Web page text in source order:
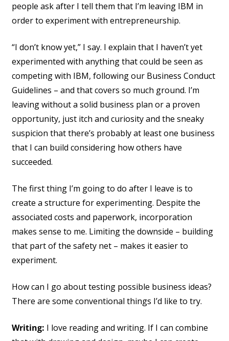
people ask after I tell them that I’m leaving IBM in
order to experiment with entrepreneurship.
“I don’t know yet,” I say. I explain that I haven’t yet
experimented with anything that could be seen as
competing with IBM, following our Business Conduct
Guidelines – and that covers so much ground. I’m
leaving without a solid business plan or a proven
opportunity, just itch and curiosity and the sneaky
suspicion that there’s probably at least one business
that I can build considering how others have
succeeded.
The first thing I’m going to do after I leave is to
create a structure for experimenting. Despite the
associated costs and paperwork, incorporation
makes sense to me. Limiting the downside – building
that part of the safety net – makes it easier to
experiment.
How can I go about testing possible business ideas?
There are some conventional things I’d like to try.
Writing: I love reading and writing. If I can combine